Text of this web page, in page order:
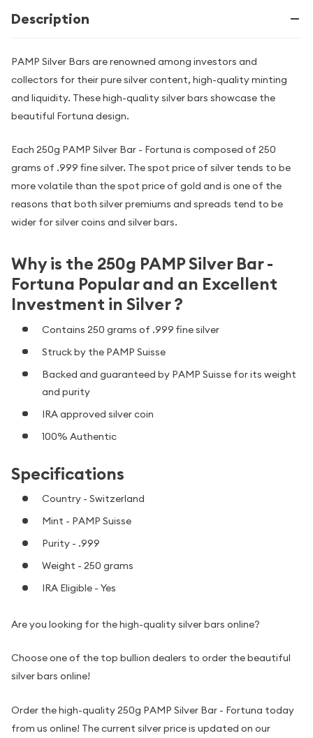
Description
PAMP Silver Bars are renowned among investors and
collectors for their pure silver content, high-quality minting
and liquidity. These high-quality silver bars showcase the
beautiful Fortuna design.
Each 250g PAMP Silver Bar - Fortuna is composed of 250
grams of .999 fine silver. The spot price of silver tends to be
more volatile than the spot price of gold and is one of the
reasons that both silver premiums and spreads tend to be
wider for silver coins and silver bars.
Why is the 250g PAMP Silver Bar -
Fortuna Popular and an Excellent
Investment in Silver ?
Contains 250 grams of .999 fine silver
Struck by the PAMP Suisse
Backed and guaranteed by PAMP Suisse for its weight
and purity
IRA approved silver coin
100% Authentic
Specifications
Country - Switzerland
Mint - PAMP Suisse
Purity - .999
Weight - 250 grams
IRA Eligible - Yes
Are you looking for the high-quality silver bars online?
Choose one of the top bullion dealers to order the beautiful
silver bars online!
Order the high-quality 250g PAMP Silver Bar - Fortuna today
from us online! The current silver price is updated on our